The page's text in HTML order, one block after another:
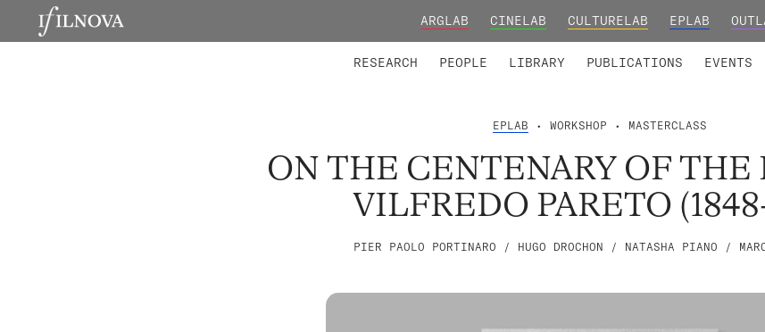
ARGLAB CINELAB CULTURELAB EPLAB
RESEARCH PEOPLE LIBRARY PUBLICATIONS EVENTS
EPLAB • WORKSHOP • MASTERCLASS
ON THE CENTENARY OF THE
VILFREDO PARETO
PIER PAOLO PORTINARO / HUGO DROCHON / NATASHA PIANO /